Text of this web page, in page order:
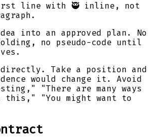
line with 🥷 inline, not
into an approved plan. No
no pseudo-code until
Take a position and
would change it. Avoid
"There are many ways
this," "You might want to